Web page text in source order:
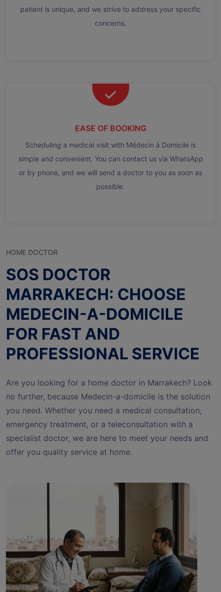
patient is unique, and we strive to address your specific
concerns.
EASE OF BOOKING
Scheduling a medical visit with Médecin à Domicile is
simple and convenient. You can contact us via WhatsApp
or by phone, and we will send a doctor to you as soon as
possible.
HOME DOCTOR
SOS DOCTOR
MARRAKECH: CHOOSE
MEDECIN-A-DOMICILE
FOR FAST AND
PROFESSIONAL SERVICE
Are you looking for a home doctor in Marrakech? Look
no further, because Medecin-a-domicile is the solution
you need. Whether you need a medical consultation,
emergency treatment, or a teleconsultation with a
specialist doctor, we are here to meet your needs and
offer you quality service at home.